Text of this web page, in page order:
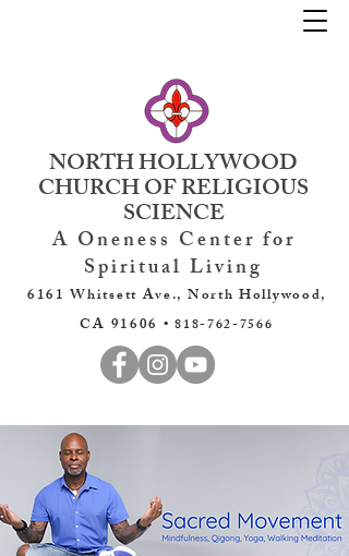
NORTH HOLLYWOOD
CHURCH OF RELIGIOUS
SCIENCE
A Oneness Center for
Spiritual Living
6161 Whitsett Ave., North Hollywood,
CA 91606 •818-762-7566